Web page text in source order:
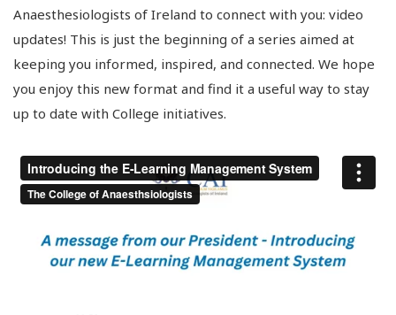
Anaesthesiologists of Ireland to connect with you: video
updates! This is just the beginning of a series aimed at
keeping you informed, inspired, and connected. We hope
you enjoy this new format and find it a useful way to stay
up to date with College initiatives.